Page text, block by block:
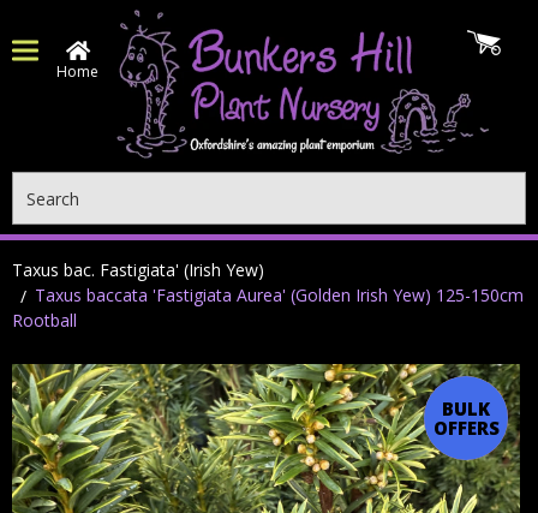
Home
Taxus bac. Fastigiata' (Irish Yew)
Taxus baccata 'Fastigiata Aurea' (Golden Irish Yew) 125-150cm
Rootball
OFFER
BULK
OFFERS